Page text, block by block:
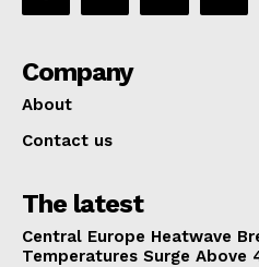
Company
About
Contact us
The latest
Central Europe Heatwave
Temperatures Surge Above